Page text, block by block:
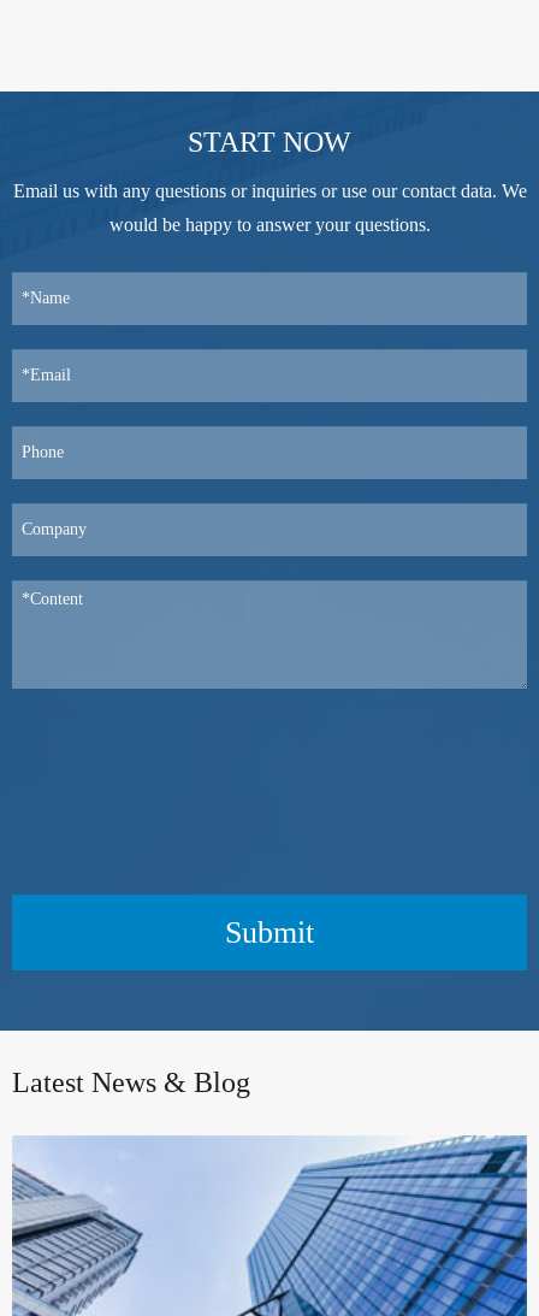
START NOW
Email us with any questions or inquiries or use our contact data. We
would be happy to answer your questions.
Submit
Latest News & Blog